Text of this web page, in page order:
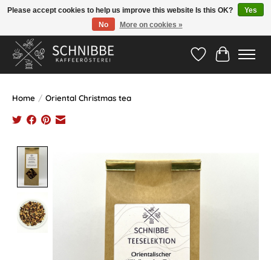
>>> Versandkostenfrei ab 75€ <<<
WishlistCart
Home / Oriental Christmas tea
Product image slideshow Items
Please accept cookies to help us improve this website Is this OK?
Yes
No
More on cookies »